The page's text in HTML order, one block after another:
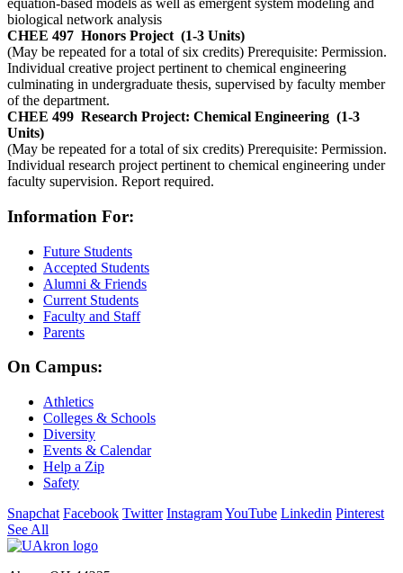
equation-based models as well as emergent system modeling and
biological network analysis
CHEE 497 Honors Project (1-3 Units)
(May be repeated for a total of six credits) Prerequisite: Permission.
Individual creative project pertinent to chemical engineering
culminating in undergraduate thesis, supervised by faculty member
of the department.
CHEE 499 Research Project: Chemical Engineering (1-3
Units)
(May be repeated for a total of six credits) Prerequisite: Permission.
Individual research project pertinent to chemical engineering under
faculty supervision. Report required.
Information For:
Future Students
Accepted Students
Alumni & Friends
Current Students
Faculty and Staff
Parents
On Campus:
Athletics
Colleges & Schools
Diversity
Events & Calendar
Help a Zip
Safety
Snapchat Facebook Twitter InstagramYouTube Linkedin Pinterest
See All